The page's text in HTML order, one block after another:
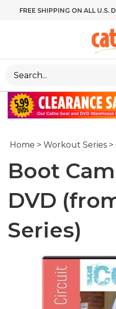
FREE SHIPPING ON ALL U.S.
Home > Workout Series >
Boot
DVD
Series)